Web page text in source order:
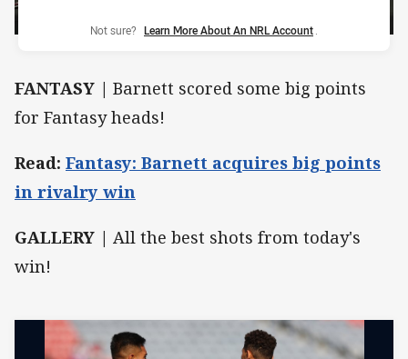
Not sure? Learn More About An NRL Account
FANTASY | Barnett scored some big points
for Fantasy heads!
Read: Fantasy: Barnett acquires big points
in rivalry win
GALLERY | All the best shots from today's
win!